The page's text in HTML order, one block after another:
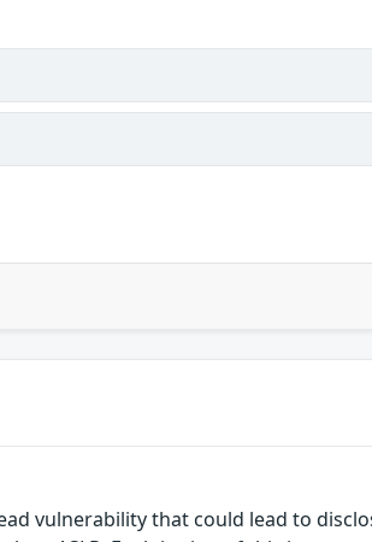
vulnerability that could lead to